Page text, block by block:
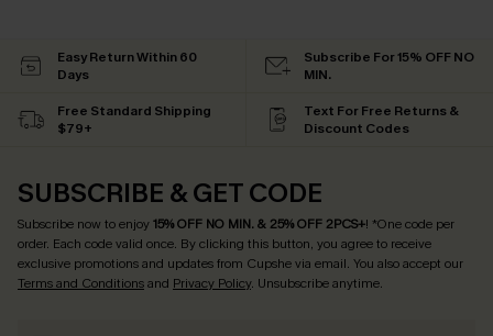
Easy Return Within 60
Days
Subscribe For 15% OFF NO
MIN.
Free Standard Shipping
$79+
Text For Free Returns &
Discount Codes
SUBSCRIBE & GET CODE
Subscribe now to enjoy15% OFF NO MIN. & 25% OFF 2PCS+! *One code per
order. Each code valid once. By clicking this button, you agree to receive
exclusive promotions and updates from Cupshe via email. You also accept our
Terms and Conditionsand Privacy Policy. Unsubscribe anytime.